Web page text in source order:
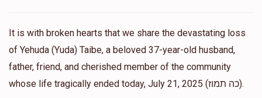
Basya
11 months ago $36.00
Lots of love Aviva 🩷
It is with broken hearts that we share the devastating loss
of Yehuda (Yuda) Taibe, a beloved 37-year-old husband,
father, friend, and cherished member of the community
whose life tragically ended today, July 21, 2025 (כה תמוז).